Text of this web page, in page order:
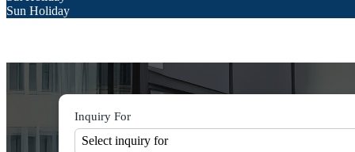
Sun Holiday
Inquiry For